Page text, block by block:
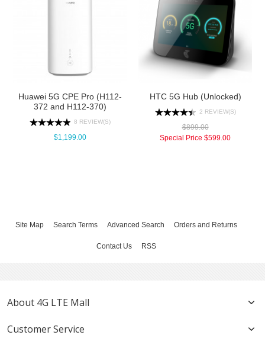
Huawei 5G CPE Pro (H112-
372 and H112-370)
8 REVIEW(S)
$1,199.00
HTC 5G Hub (Unlocked)
2 REVIEW(S)
$899.00
Special Price $599.00
Site Map Search Terms Advanced Search Orders and Returns
Contact Us RSS
About 4G LTE Mall
Customer Service